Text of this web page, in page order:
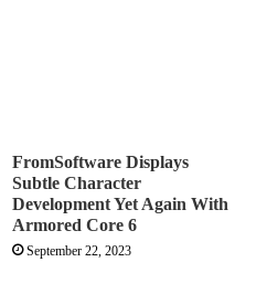
FromSoftware Displays
Subtle Character
Development Yet Again With
Armored Core 6
September 22, 2023